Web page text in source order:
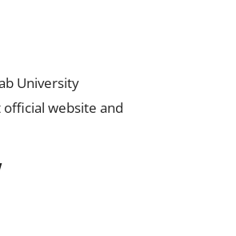
University
website and